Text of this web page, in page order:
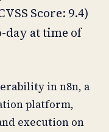
Score: 9.4)
day at time of
in n8n, a
platform,
execution on